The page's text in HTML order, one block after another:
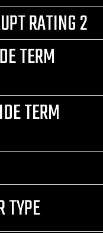
RATING 2
TERM
TERM
TYPE